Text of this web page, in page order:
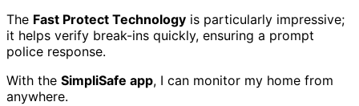
The Fast Protect Technology is particularly impressive;
it helps verify break-ins quickly, ensuring a prompt
police response.
With the SimpliSafe app, I can monitor my home from
anywhere.